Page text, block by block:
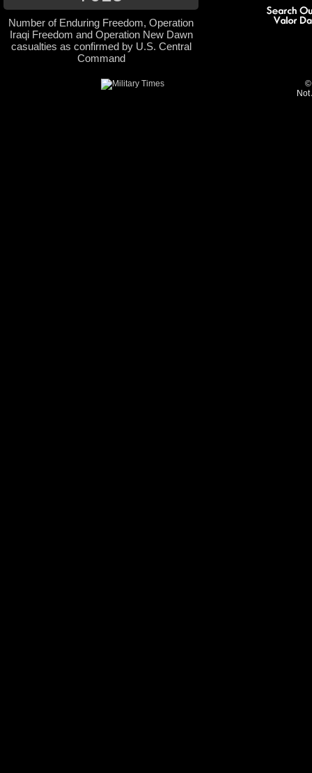
Number of Enduring Freedom, Operation
Iraqi Freedom and Operation New Dawn
casualties as confirmed by U.S. Central
Command
©